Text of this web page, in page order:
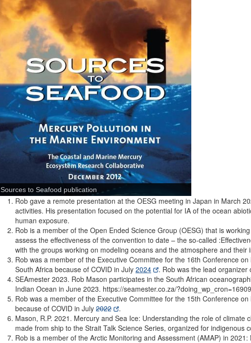
Sources to Seafood publication
Rob gave a remote presentation at the OESG meeting in Japan in March
activities. His presentation focused on the potential for IA of the ocean
human exposure.
Rob is a member of the Open Ended Science Group (OESG) that is
assess the effectiveness of the convention to date – the so-called
with the groups working on modeling oceans and the atmosphere and their
Rob was a member of the Executive Committee for the 16th Conference
South Africa because of COVID in July 2024
. Rob was the lead
SEAmester 2023. Rob Mason participates in the South African
Indian Ocean in June 2023. https://seamester.co.za/
Rob was a member of the Executive Committee for the 15th Conference
because of COVID in July 2022
.
Mason, R.P. 2021. Mercury and Sea Ice: Understanding the role of
made from ship to the Strait Talk Science Series, organized for indigenous
Rob is a member of the Arctic Monitoring and Assessment (AMAP) in